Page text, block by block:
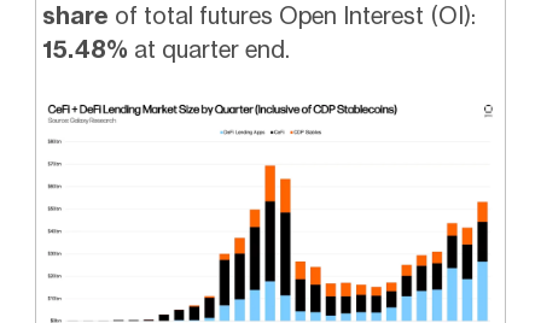
share of total futures Open Interest (OI):
15.48% at quarter end.